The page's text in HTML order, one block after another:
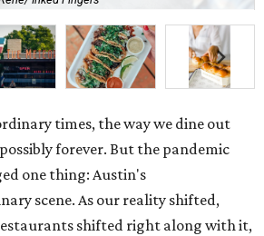
times, the way we dine out
forever. But the pandemic
one thing: Austin's
scene. As our reality shifted,
shifted right along with it,